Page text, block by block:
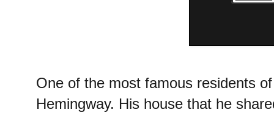
One of the most famous residents
Hemingway. His house that he